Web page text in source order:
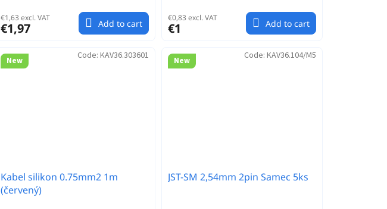
€1,63 excl. VAT
€1,97 Add to cart
€0,83 excl. VAT
€1 Add to cart
New
Kabel silikon 0.75mm2 1m
(červený)
Code: KAV36.303601 New
JST-SM 2,54mm 2pin Samec 5ks
Code: KAV36.104/M5